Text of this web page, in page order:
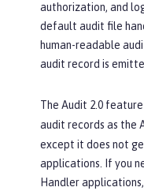
authorization, and
default audit file
human-readable
audit record is
The Audit 2.0 feature
audit records as the
except it does not
applications. If you
Handler